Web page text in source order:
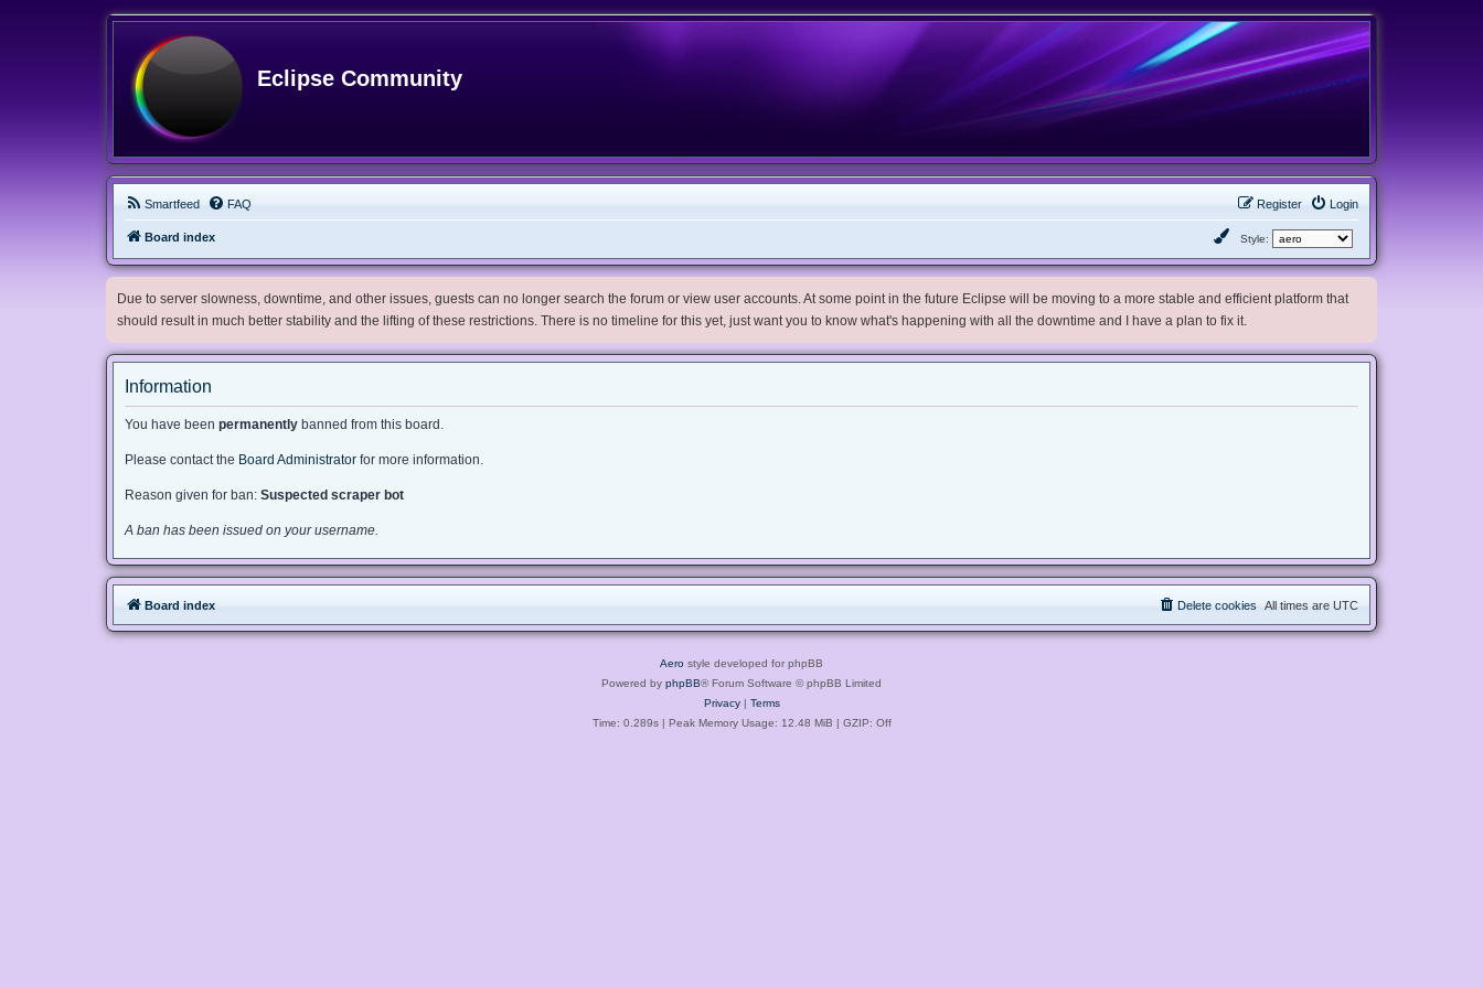
Eclipse Community
Smartfeed FAQ Login
Register
Board index Style:
Due to server slowness, downtime, and other issues, guests can no longer search the forum or view user accounts. At some point in the future Eclipse will be moving to a more stable and efficient platform that
should result in much better stability and the lifting of these restrictions. There is no timeline for this yet, just want you to know what's happening with all the downtime and I have a plan to fix it.
Information
You have been permanently banned from this board.
Please contact the Board Administrator for more information.
Reason given for ban: Suspected scraper bot
A ban has been issued on your username.
Board index All times are UTC
Delete cookies
Aero style developed for phpBB
Powered by phpBB® Forum Software © phpBB Limited
Privacy| Terms
Time: 0.289s| Peak Memory Usage: 12.48 MiB | GZIP: Off